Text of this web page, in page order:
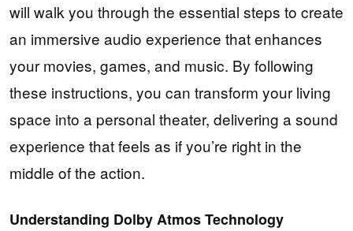
will walk you through the essential steps to create
an immersive audio experience that enhances
your movies, games, and music. By following
these instructions, you can transform your living
space into a personal theater, delivering a sound
experience that feels as if you’re right in the
middle of the action.
Understanding Dolby Atmos Technology